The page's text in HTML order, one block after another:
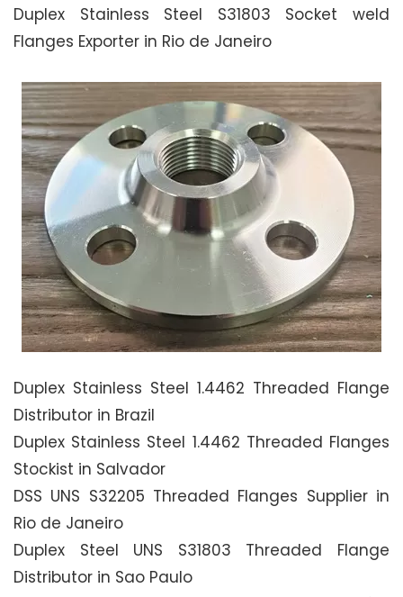
Duplex Stainless Steel S31803 Socket weld
Flanges Exporter in Rio de Janeiro
Duplex Stainless Steel 1.4462 Threaded Flange
Distributor in Brazil
Duplex Stainless Steel 1.4462 Threaded Flanges
Stockist in Salvador
DSS UNS S32205 Threaded Flanges Supplier in
Rio de Janeiro
Duplex Steel UNS S31803 Threaded Flange
Distributor in Sao Paulo